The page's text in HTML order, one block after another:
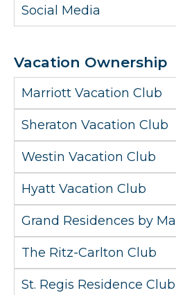
Social Media
Vacation Ownership
Marriott Vacation Club
Sheraton Vacation Club
Westin Vacation Club
Hyatt Vacation Club
Grand Residences by
The Ritz-Carlton Club
St. Regis Residence Club